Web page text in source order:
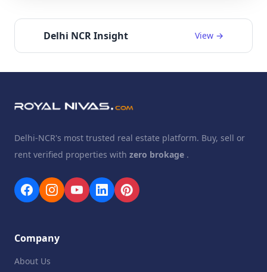
Delhi NCR Insight View →
Delhi-NCR's most trusted real estate platform. Buy, sell or
rent verified properties with zero brokage .
Company
About Us